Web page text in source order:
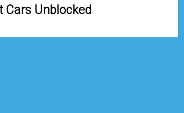
Cars Unblocked